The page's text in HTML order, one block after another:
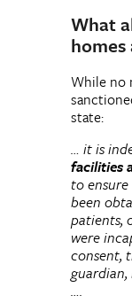
What
homes
While no
state:
… it is
facilities
to
been
patients,
were
consent,
….